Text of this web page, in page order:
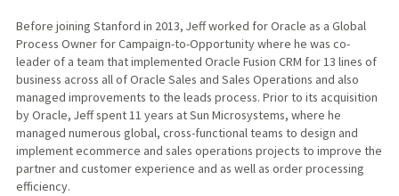
Before joining Stanford in 2013, Jeff worked for Oracle as a Global
Process Owner for Campaign-to-Opportunity where he was co-
leader of a team that implemented Oracle Fusion CRM for 13 lines of
business across all of Oracle Sales and Sales Operations and also
managed improvements to the leads process. Prior to its acquisition
by Oracle, Jeff spent 11 years at Sun Microsystems, where he
managed numerous global, cross-functional teams to design and
implement ecommerce and sales operations projects to improve the
partner and customer experience and as well as order processing
efficiency.